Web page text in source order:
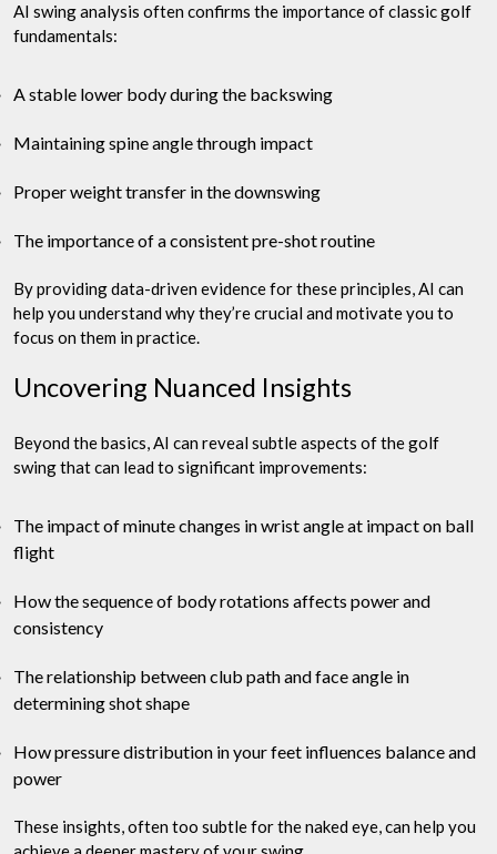
AI swing analysis often confirms the importance of classic golf
fundamentals:
A stable lower body during the backswing
Maintaining spine angle through impact
Proper weight transfer in the downswing
The importance of a consistent pre-shot routine
By providing data-driven evidence for these principles, AI can
help you understand why they’re crucial and motivate you to
focus on them in practice.
Uncovering Nuanced Insights
Beyond the basics, AI can reveal subtle aspects of the golf
swing that can lead to significant improvements:
The impact of minute changes in wrist angle at impact on ball
flight
How the sequence of body rotations affects power and
consistency
The relationship between club path and face angle in
determining shot shape
How pressure distribution in your feet influences balance and
power
These insights, often too subtle for the naked eye, can help you